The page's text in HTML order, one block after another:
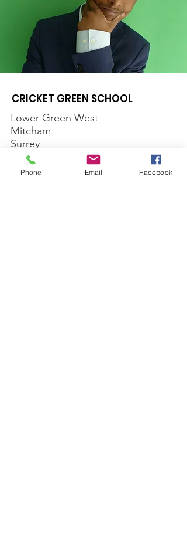
CRICKET GREEN SCHOOL
Lower Green West
Mitcham
Surrey
CR4 3AF
Phone Email Facebook